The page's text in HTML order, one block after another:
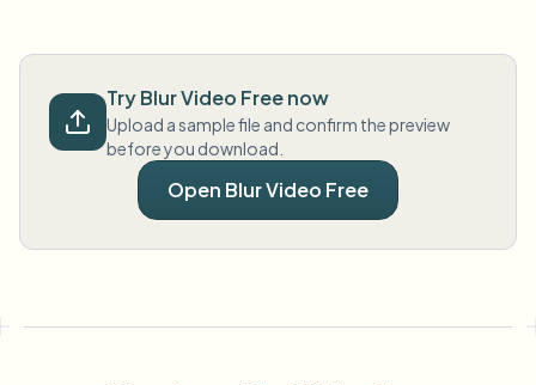
Try Blur Video Free now
Upload a sample file and confirm the preview
before you download.
Open Blur Video Free